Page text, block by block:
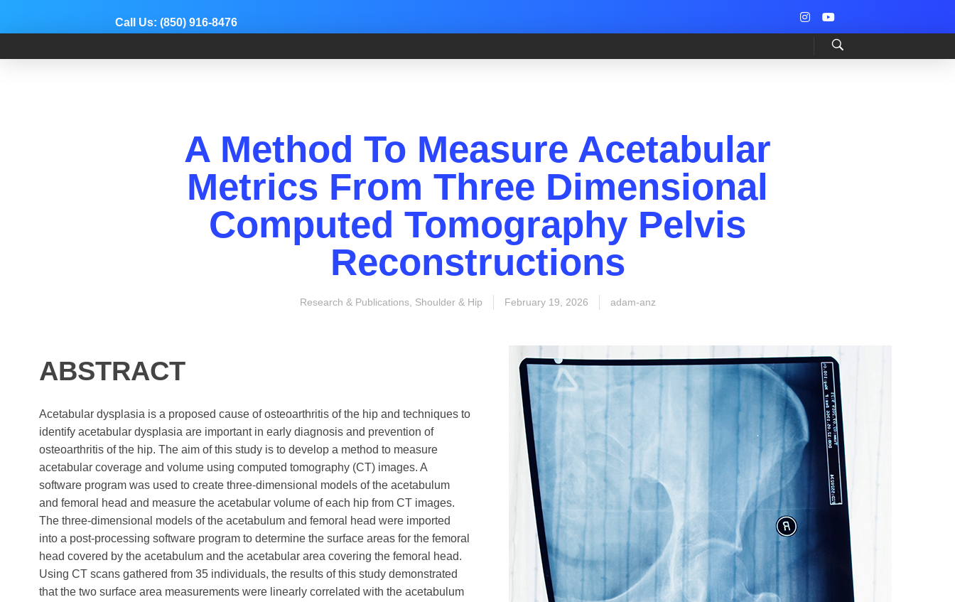
Call Us: (850) 916-8476
Dr. Adam Anz
Sports Medicine, Surgery, and Research
A Method To Measure Acetabular
Metrics From Three Dimensional
Computed Tomography Pelvis
Reconstructions
Research & Publications, Shoulder & Hip February 19, 2026 adam-anz
ABSTRACT
Acetabular dysplasia is a proposed cause of osteoarthritis of the hip and techniques to
identify acetabular dysplasia are important in early diagnosis and prevention of
osteoarthritis of the hip. The aim of this study is to develop a method to measure
acetabular coverage and volume using computed tomography (CT) images. A
software program was used to create three-dimensional models of the acetabulum
and femoral head and measure the acetabular volume of each hip from CT images.
The three-dimensional models of the acetabulum and femoral head were imported
into a post-processing software program to determine the surface areas for the femoral
head covered by the acetabulum and the acetabular area covering the femoral head.
Using CT scans gathered from 35 individuals, the results of this study demonstrated
that the two surface area measurements were linearly correlated with the acetabulum